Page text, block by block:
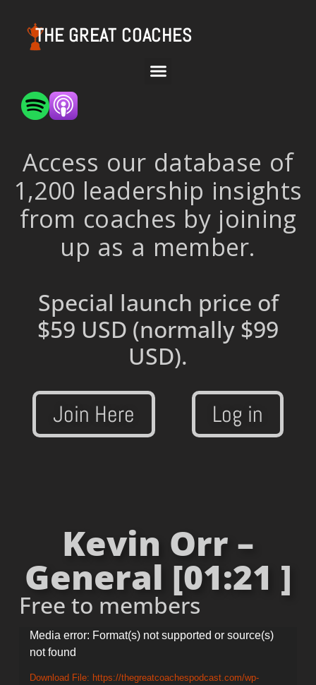
THE GREAT COACHES
Access our database of
1,200 leadership insights
from coaches by joining
up as a member.
Special launch price of
$59 USD (normally $99
USD).
Join Here Log in
Kevin Orr –
General [01:21 ]
Free to members
Video
Player
Media error: Format(s) not supported or source(s)
not found
Download File: https://thegreatcoachespodcast.com/wp-